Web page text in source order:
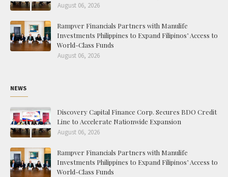
August 06, 2026
Rampver Financials Partners with Manulife
Investments Philippines to Expand Filipinos’ Access to
World-Class Funds
August 06, 2026
NEWS
Discovery Capital Finance Corp. Secures BDO Credit
Line to Accelerate Nationwide Expansion
August 06, 2026
Rampver Financials Partners with Manulife
Investments Philippines to Expand Filipinos’ Access to
World-Class Funds